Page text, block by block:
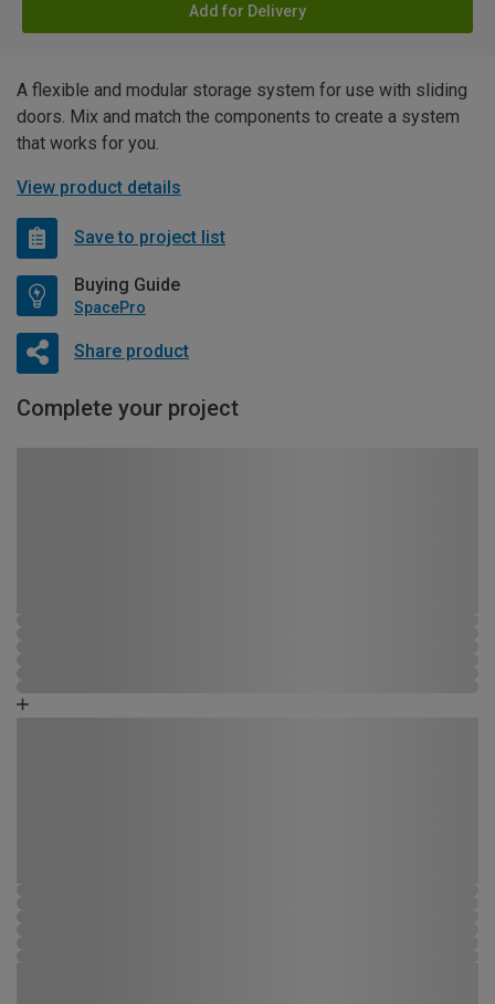
Add for Delivery
A flexible and modular storage system for use with sliding
doors. Mix and match the components to create a system
that works for you.
View product details
Save to project list
Buying Guide
SpacePro
Share product
Complete your project